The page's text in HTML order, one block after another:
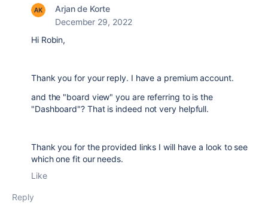
Arjan de Korte
December 29, 2022
Hi Robin,
Thank you for your reply. I have a premium account.
and the "board view" you are referring to is the
"Dashboard"? That is indeed not very helpfull.
Thank you for the provided links I will have a look to see
which one fit our needs.
Like
Reply